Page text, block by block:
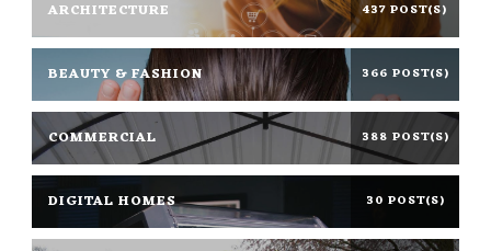
ARCHITECTURE 437 POST(S)
BEAUTY & FASHION 366 POST(S)
COMMERCIAL 388 POST(S)
DIGITAL HOMES 30 POST(S)